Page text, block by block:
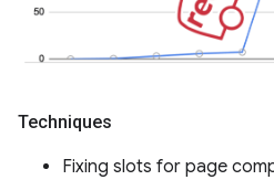
Techniques
Fixing slots for page